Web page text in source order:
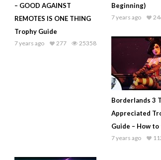
– GOOD AGAINST
REMOTES IS ONE THING
Trophy Guide
7 years ago 25358
277
Beginning)
7 years ago
Borderlands 3
Appreciated
Guide – How
7 years ago